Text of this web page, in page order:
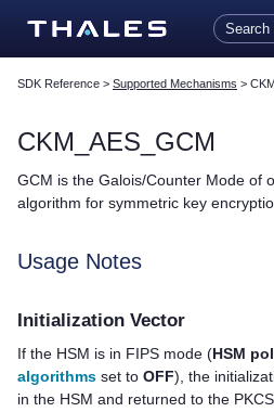
Skip To Main
SDK Reference > Supported Mechanisms >
CKM_AES_GCM
GCM is the Galois/Counter Mode of
algorithm for symmetric key
Usage Notes
Initialization Vector
If the HSM is in FIPS mode (HSM
algorithms set to OFF), the
in the HSM and returned to the